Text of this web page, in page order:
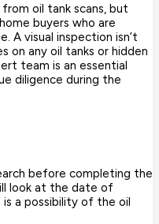
oil tank scans, but
buyers who are
A visual inspection isn’t
on any oil tanks or hidden
team is an essential
diligence during the
before completing the
look at the date of
a possibility of the oil